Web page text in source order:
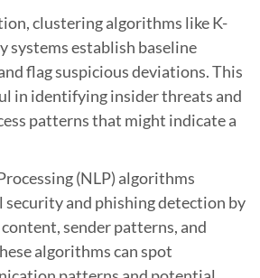
clustering algorithms like K-
systems establish baseline
flag suspicious deviations. This
in identifying insider threats and
patterns that might indicate a
(NLP) algorithms
and phishing detection by
sender patterns, and
algorithms can spot